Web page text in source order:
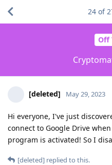
Off
24 of
[deleted] May 29, 2023
Hi everyone, I've just
connect to Google Drive
program is activated! So I
[deleted] replied to this.